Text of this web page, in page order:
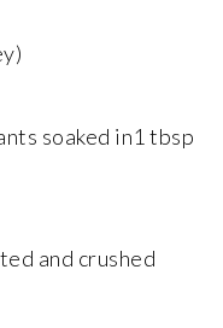
soaked in1 tbsp
and crushed